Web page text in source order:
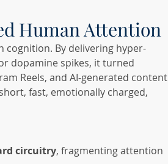
Human Attention
cognition. By delivering hyper-
dopamine spikes, it turned
Reels, and AI-generated content
fast, emotionally charged,
circuitry, fragmenting attention